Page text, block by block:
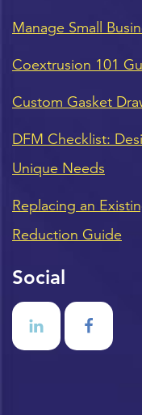
Manage Small
Coextrusion 101
Custom Gasket
DFM Checklist:
Unique Needs
Replacing an
Reduction Guide
Social